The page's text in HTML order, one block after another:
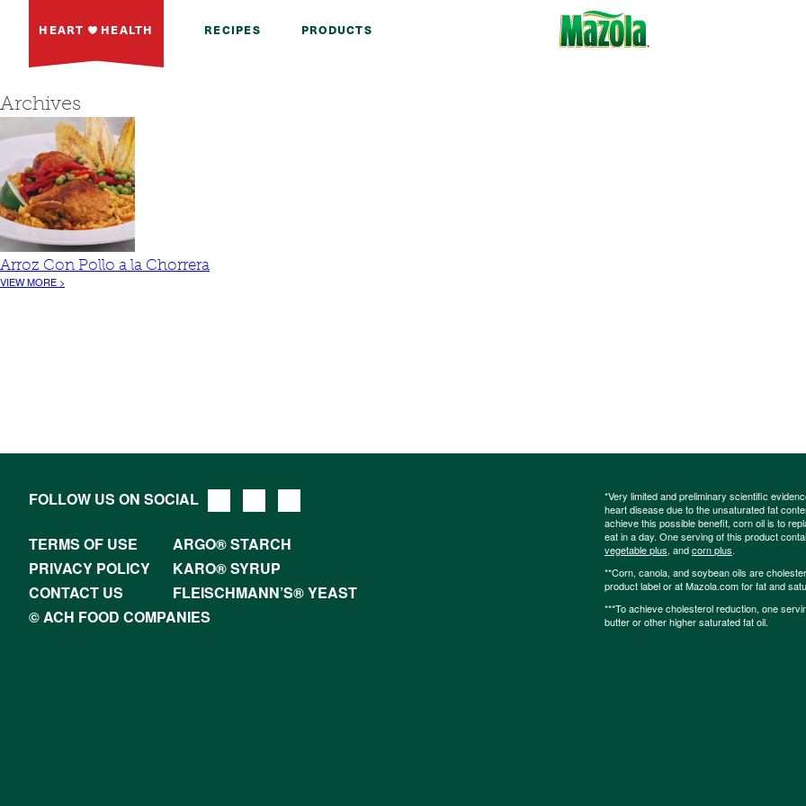
HEART HEALTH RECIPES PRODUCTS
Archives
Arroz Con Pollo a la Chorrera
VIEW MORE >
FOLLOW US ON SOCIAL
TERMS OF USE
ARGO® STARCH
PRIVACY POLICY
KARO® SYRUP
CONTACT US
FLEISCHMANN’S® YEAST
© ACH FOOD COMPANIES
*Very limited and preliminary scientific
heart disease due to the unsaturated fat
achieve this possible benefit, corn oil is to
eat in a day. One serving of this product
vegetable plus, andcorn plus.
**Corn, canola, and soybean oils are
product label or at Mazola.com for fat and
***To achieve cholesterol reduction, one
butter or other higher saturated fat oil.